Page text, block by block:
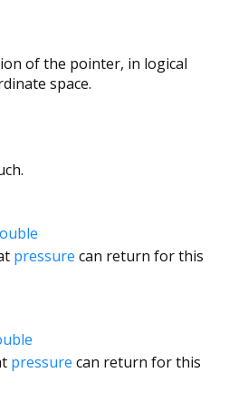
of the pointer, in logical
space.
pressure can return for this
pressure can return for this